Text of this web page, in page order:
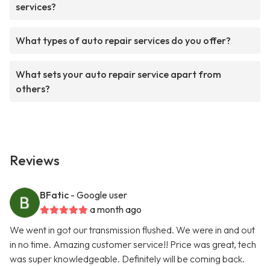
services?
What types of auto repair services do you offer?
What sets your auto repair service apart from
others?
Reviews
BFatic - Google user
a month ago
We went in got our transmission flushed. We were in and out
in no time. Amazing customer service!! Price was great, tech
was super knowledgeable. Definitely will be coming back.